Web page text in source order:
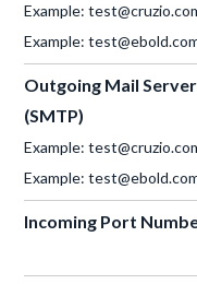
Example:
Example:
Outgoing Mail Server
(SMTP)
Example:
Example:
Incoming Port